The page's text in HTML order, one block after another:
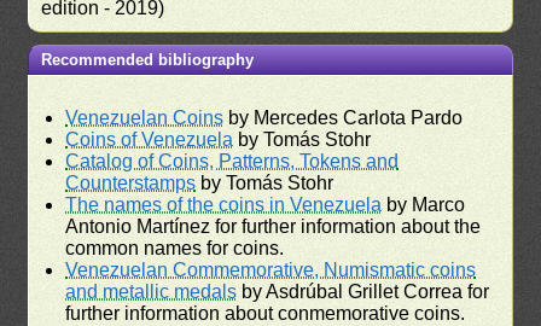
edition - 2019)
Recommended bibliography
Venezuelan Coins by Mercedes Carlota Pardo
Coins of Venezuela by Tomás Stohr
Catalog of Coins, Patterns, Tokens and
Counterstamps by Tomás Stohr
The names of the coins in Venezuela by Marco
Antonio Martínez for further information about the
common names for coins.
Venezuelan Commemorative, Numismatic coins
and metallic medals by Asdrúbal Grillet Correa for
further information about conmemorative coins.